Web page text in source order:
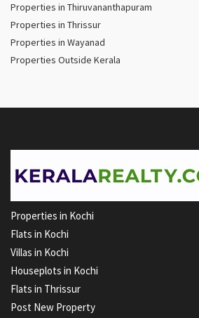
Properties in Thiruvananthapuram
Properties in Thrissur
Properties in Wayanad
Properties Outside Kerala
Properties in Kochi
Flats in Kochi
Villas in Kochi
Houseplots in Kochi
Flats in Thrissur
Post New Property